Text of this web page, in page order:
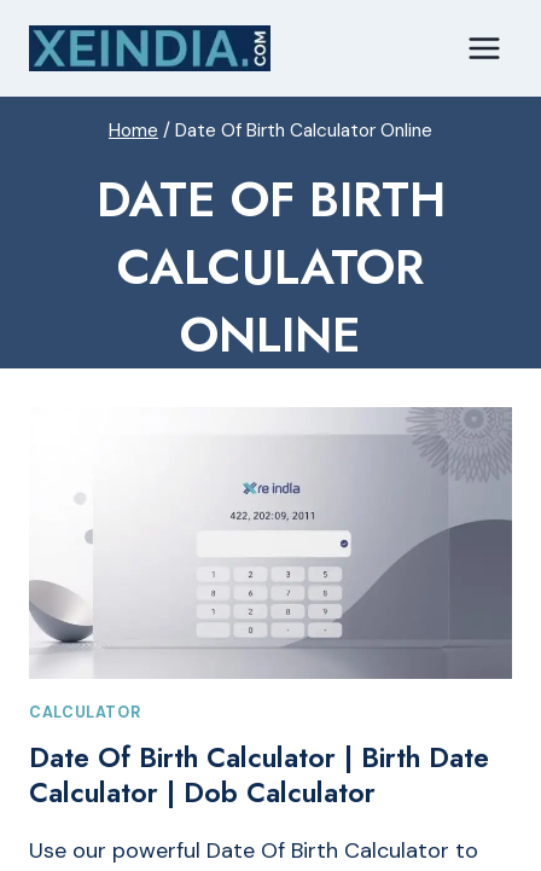
content
Home / Date Of Birth Calculator Online
DATE OF BIRTH
CALCULATOR
ONLINE
CALCULATOR
Date Of Birth Calculator | Birth Date
Calculator | Dob Calculator
Use our powerful Date Of Birth Calculator to